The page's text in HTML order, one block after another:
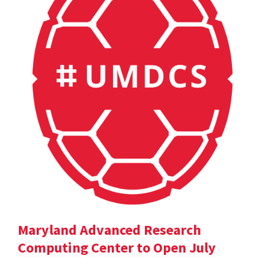
Maryland Advanced Research
Computing Center to Open July